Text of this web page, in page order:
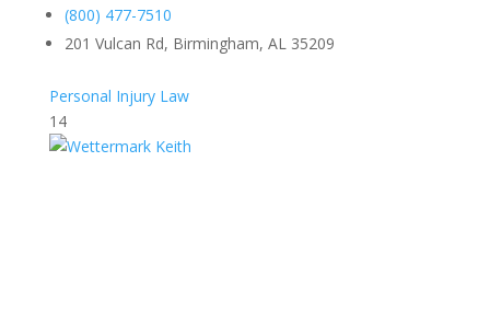
(800) 477-7510
201 Vulcan Rd, Birmingham, AL 35209
Personal Injury Law
14